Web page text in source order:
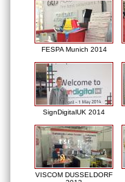
FESPA Munich 2014
SignDigitalUK 2014
VISCOM DUSSELDORF